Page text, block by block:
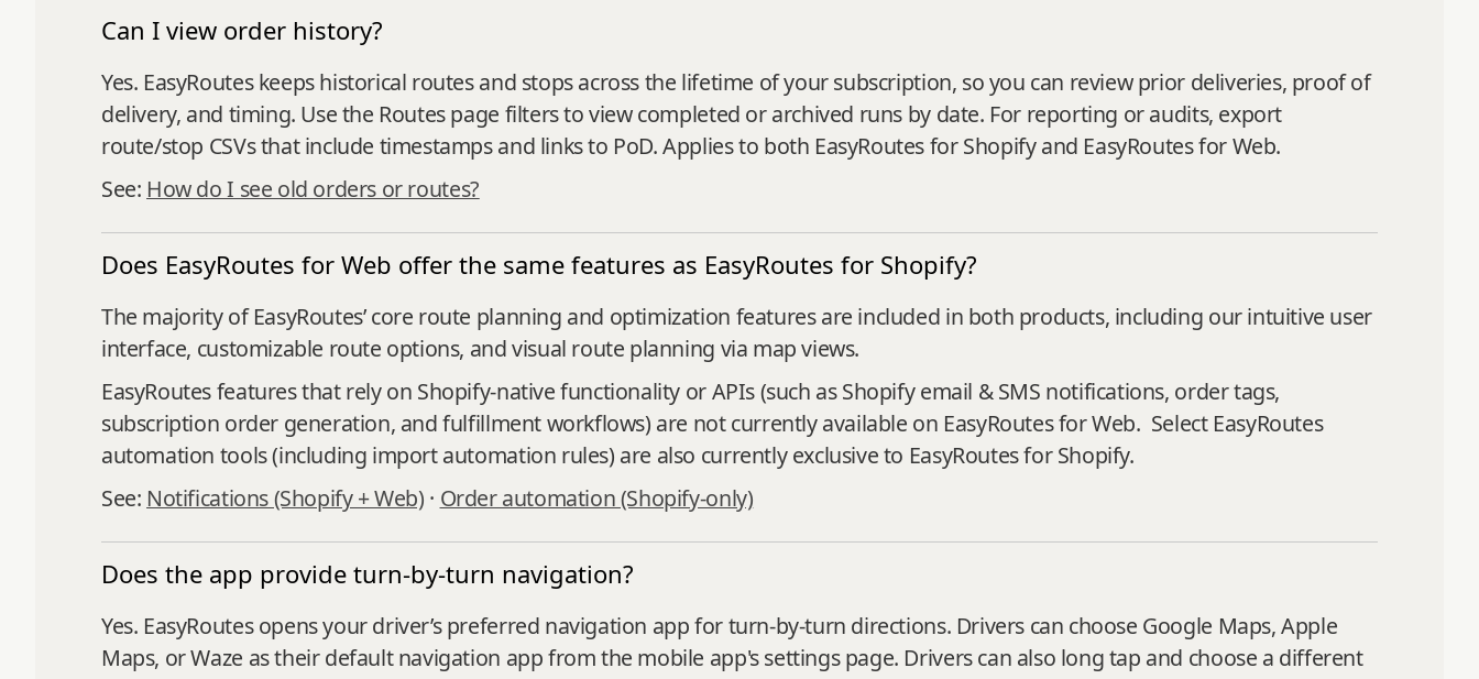
Can I view order history?
Yes. EasyRoutes keeps historical routes and stops across the lifetime of your subscription, so you can review prior deliveries, proof of
delivery, and timing. Use the Routes page filters to view completed or archived runs by date. For reporting or audits, export
route/stop CSVs that include timestamps and links to PoD. Applies to both EasyRoutes for Shopify and EasyRoutes for Web.
See: How do I see old orders or routes?
Does EasyRoutes for Web offer the same features as EasyRoutes for Shopify?
The majority of EasyRoutes’ core route planning and optimization features are included in both products, including our intuitive user
interface, customizable route options, and visual route planning via map views.
EasyRoutes features that rely on Shopify-native functionality or APIs (such as Shopify email & SMS notifications, order tags,
subscription order generation, and fulfillment workflows) are not currently available on EasyRoutes for Web. Select EasyRoutes
automation tools (including import automation rules) are also currently exclusive to EasyRoutes for Shopify.
See: Notifications (Shopify + Web) · Order automation (Shopify-only)
Does the app provide turn-by-turn navigation?
Yes. EasyRoutes opens your driver’s preferred navigation app for turn‑by‑turn directions. Drivers can choose Google Maps, Apple
Maps, or Waze as their default navigation app from the mobile app's settings page. Drivers can also long tap and choose a different